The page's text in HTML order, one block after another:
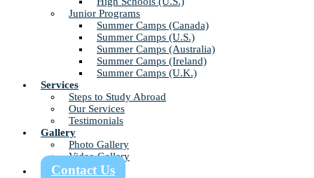
Junior Programs
Summer Camps (Canada)
Summer Camps (U.S.)
Summer Camps (Australia)
Summer Camps (Ireland)
Summer Camps (U.K.)
Services
Steps to Study Abroad
Our Services
Testimonials
Gallery
Photo Gallery
Video Gallery
Contact Us